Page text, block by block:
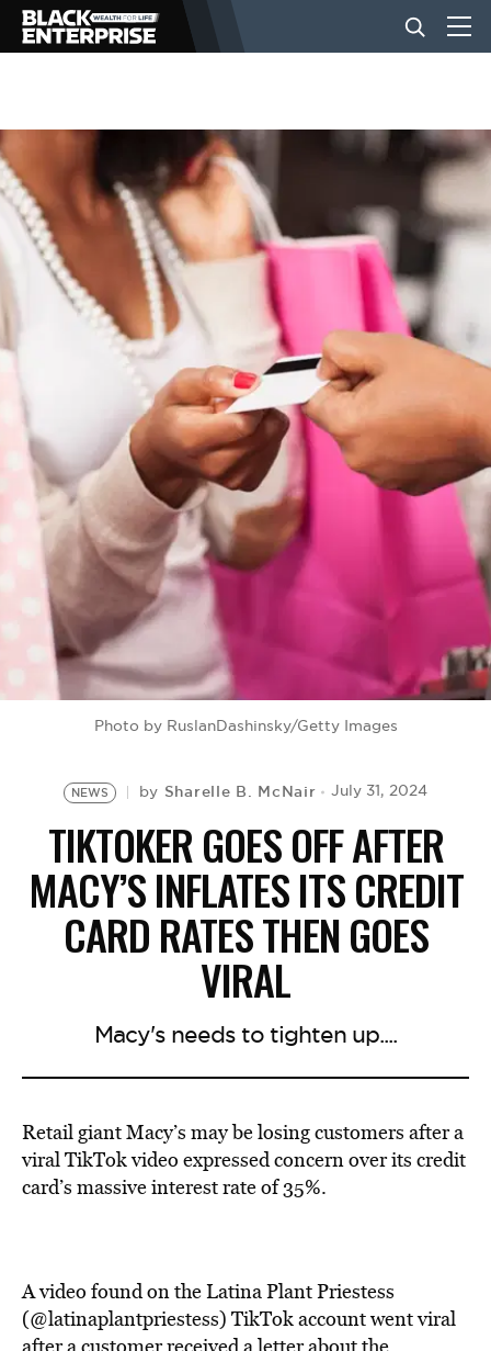
BUSINESS
NEWS
LIFESTYLE
EVENTS
VIDEOS
BE EXTRAS
Photo by RuslanDashinsky/Getty Images
NEWS by Sharelle B. McNair July 31, 2024
TIKTOKER GOES OFF AFTER
MACY’S INFLATES ITS CREDIT
CARD RATES THEN GOES
VIRAL
Macy's needs to tighten up....
Retail giant Macy’s may be losing customers after a
viral TikTok video expressed concern over its credit
card’s massive interest rate of 35%.
A video found on the Latina Plant Priestess
(@latinaplantpriestess) TikTok account went viral